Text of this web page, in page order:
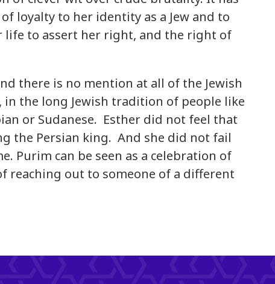
loyalty to her identity as a Jew and to
life to assert her right, and the right of
there is no mention at all of the Jewish
in the long Jewish tradition of people like
or Sudanese. Esther did not feel that
the Persian king. And she did not fail
Purim can be seen as a celebration of
reaching out to someone of a different